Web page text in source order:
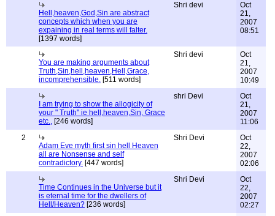
Hell,heaven,God,Sin are abstract
concepts which when you are
expaining in real terms will falter.
[1397 words]
Shri devi
Oct
21,
2007
08:51
You are making arguments about
Truth,Sin,hell,heaven,Hell,Grace,
incomprehensible. [511 words]
Shri devi
Oct
21,
2007
10:49
I am trying to show the allogicity of
your " Truth" ie hell,heaven,Sin, Grace
etc., [246 words]
shri Devi
Oct
21,
2007
11:06
2
Adam Eve myth first sin hell Heaven
all are Nonsense and self
contradictory. [447 words]
Shri Devi
Oct
22,
2007
02:06
Time Continues in the Universe but it
is eternal time for the dwellers of
Hell/Heaven? [236 words]
Shri Devi
Oct
22,
2007
02:27